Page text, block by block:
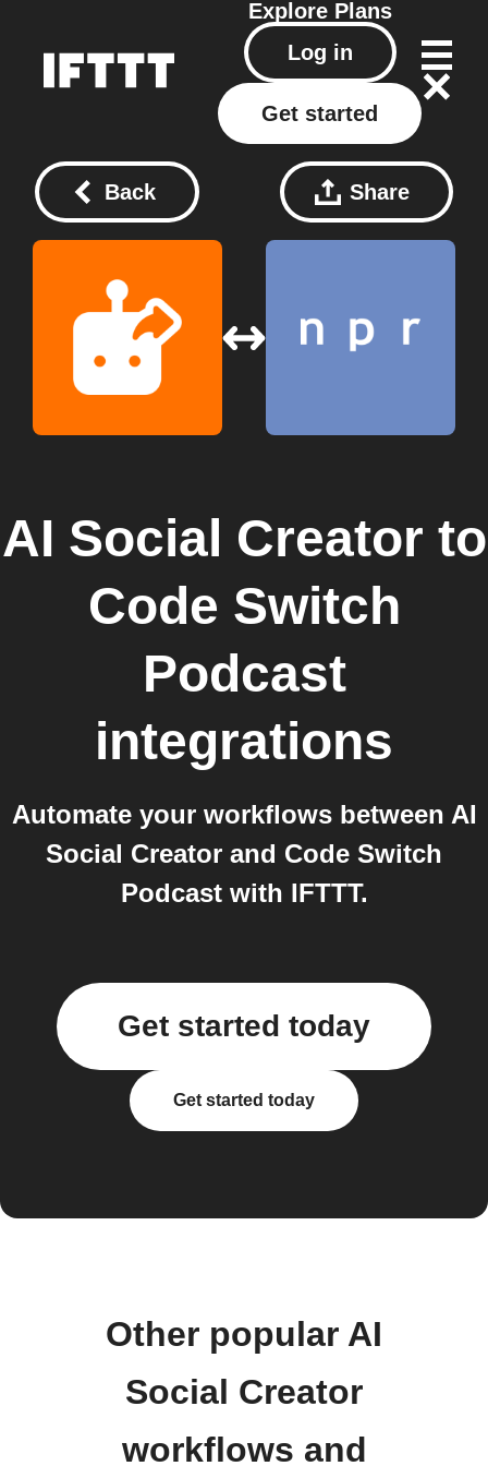
Explore Plans
Log in
Get started
Back Share
AI Social Creator to
Code Switch
Podcast
integrations
Automate your workflows between AI
Social Creator and Code Switch
Podcast with IFTTT.
Get started today
Get started today
Other popular AI
Social Creator
workflows and